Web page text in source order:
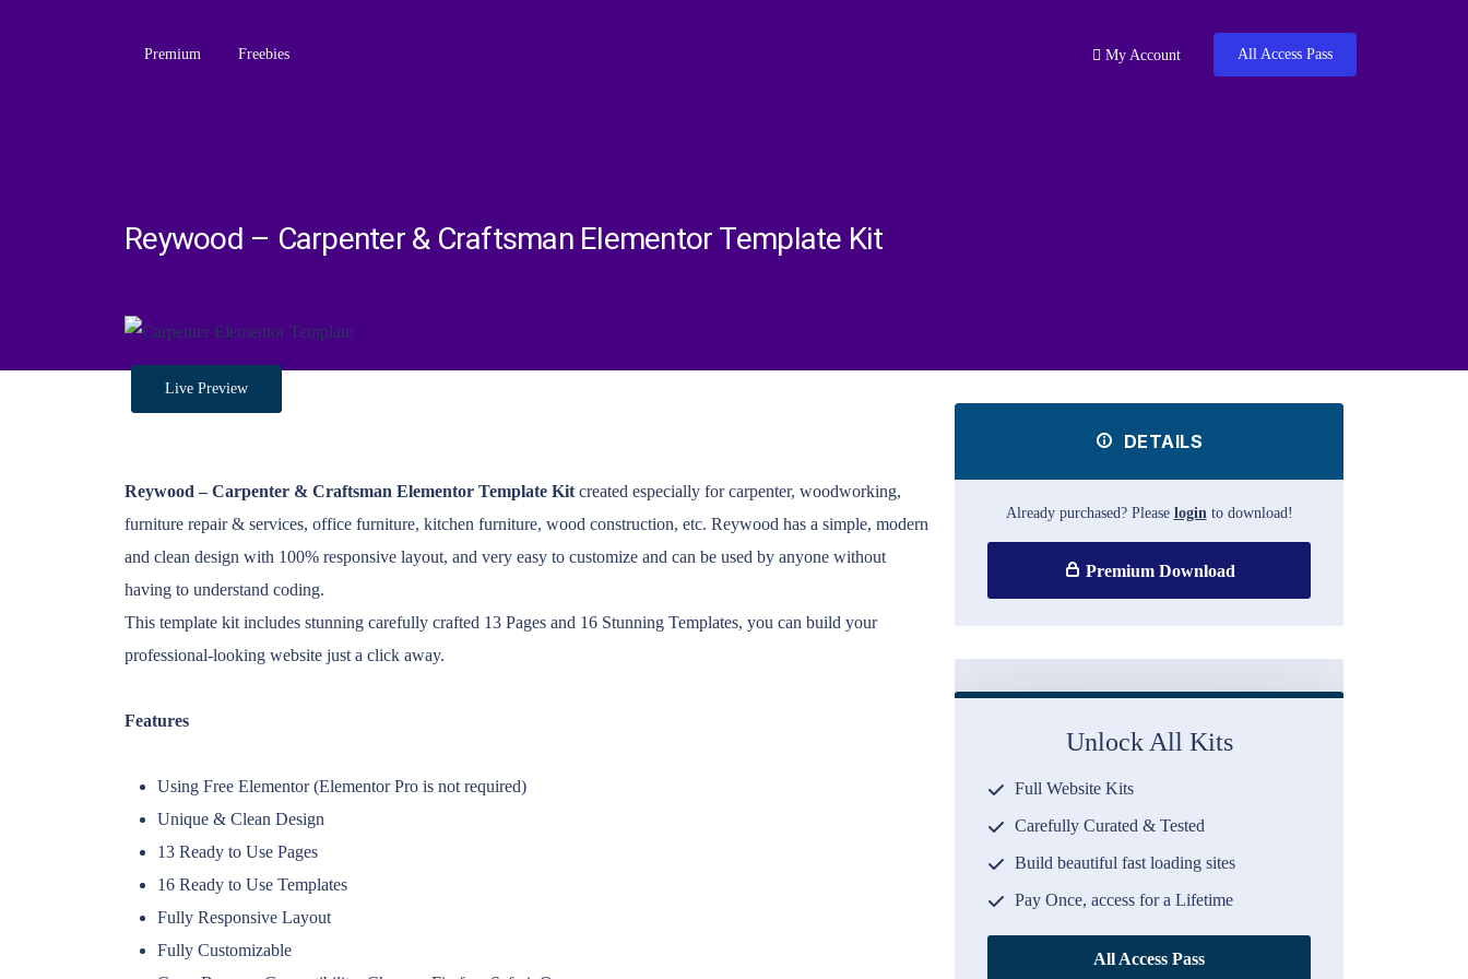
Premium Freebies My Account All Access Pass
Reywood – Carpenter & Craftsman Elementor Template Kit
Live Preview
Reywood – Carpenter & Craftsman Elementor Template Kit created especially for carpenter, woodworking,
furniture repair & services, office furniture, kitchen furniture, wood construction, etc. Reywood has a simple, modern
and clean design with 100% responsive layout, and very easy to customize and can be used by anyone without
having to understand coding.
This template kit includes stunning carefully crafted 13 Pages and 16 Stunning Templates, you can build your
professional-looking website just a click away.
Features
Using Free Elementor (Elementor Pro is not required)
Unique & Clean Design
13 Ready to Use Pages
16 Ready to Use Templates
Fully Responsive Layout
Fully Customizable
DETAILS
Already purchased? Please loginto download!
Premium Download
Unlock All Kits
Full Website Kits
Carefully Curated & Tested
Build beautiful fast loading sites
Pay Once, access for a Lifetime
All Access Pass